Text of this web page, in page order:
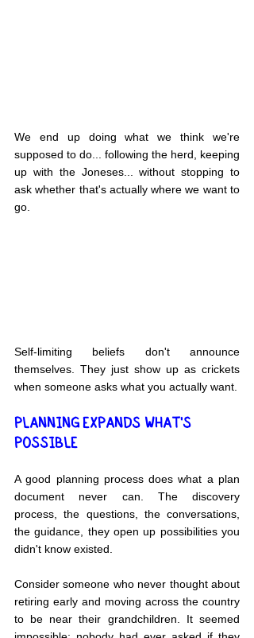
We end up doing what we think we're
supposed to do... following the herd, keeping
up with the Joneses... without stopping to
ask whether that's actually where we want to
go.
Self-limiting beliefs don't announce
themselves. They just show up as crickets
when someone asks what you actually want.
PLANNING EXPANDS WHAT'S
POSSIBLE
A good planning process does what a plan
document never can. The discovery
process, the questions, the conversations,
the guidance, they open up possibilities you
didn't know existed.
Consider someone who never thought about
retiring early and moving across the country
to be near their grandchildren. It seemed